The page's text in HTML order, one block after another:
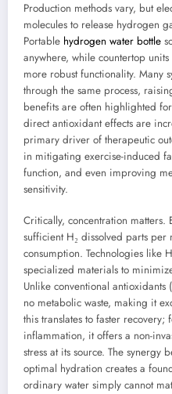
Production methods vary, but
molecules to release hydrogen
Portable hydrogen water bottle
anywhere, while countertop
more robust functionality. Many
through the same process,
benefits are often highlighted
direct antioxidant effects are
primary driver of therapeutic
in mitigating exercise-induced
function, and even improving
sensitivity.
Critically, concentration
sufficient H₂ dissolved parts
consumption. Technologies like
specialized materials to
Unlike conventional
no metabolic waste, making it
this translates to faster
inflammation, it offers a non-
stress at its source. The synergy
optimal hydration creates a
ordinary water simply cannot